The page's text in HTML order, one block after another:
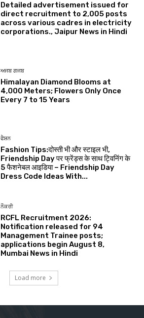
Detailed advertisement issued for
direct recruitment to 2,005 posts
across various cadres in electricity
corporations., Jaipur News in Hindi
ਅਜਬ ਗਜਬ
Himalayan Diamond Blooms at
4,000 Meters; Flowers Only Once
Every 7 to 15 Years
ਫੈਸ਼ਨ
Fashion Tips:दोस्ती भी और स्टाइल भी,
Friendship Day पर फ्रेंड्स के साथ ट्विनिंग के
5 फैशनेबल आइडिया – Friendship Day
Dress Code Ideas With...
ਨੌਕਰੀ
RCFL Recruitment 2026:
Notification released for 94
Management Trainee posts;
applications begin August 8,
Mumbai News in Hindi
Load more